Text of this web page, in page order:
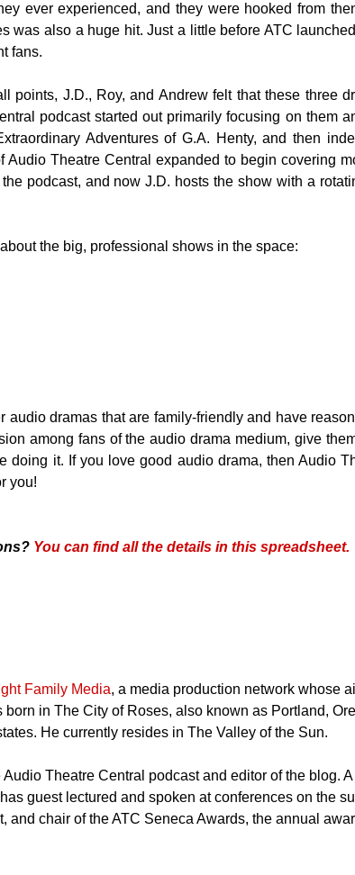
ever experienced, and they were hooked from
was also a huge hit. Just a little before ATC
fans.
J.D., Roy, and Andrew felt that these three
podcast started out primarily focusing on them
Adventures of G.A. Henty, and then
Theatre Central expanded to begin covering
podcast, and now J.D. hosts the show with a
the big, professional shows in the space:
dramas that are family-friendly and have
among fans of the audio drama medium, give
it. If you love good audio drama, then Audio
you!
You can find all the details in this spreadsheet.
Family Media, a media production network whose
in The City of Roses, also known as Portland,
He currently resides in The Valley of the Sun.
Theatre Central podcast and editor of the blog.
guest lectured and spoken at conferences on the
and chair of the ATC Seneca Awards, the annual